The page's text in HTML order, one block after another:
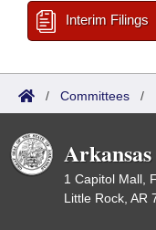
Interim Filings
/ Committees /
1 Capitol Mall,
Little Rock, AR